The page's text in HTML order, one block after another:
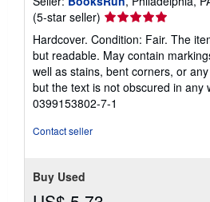
(5-star seller) Seller
rating
5
out
of
5
stars
Hardcover. Condition: Fair. The
but readable. May contain
well as stains, bent corners, or
but the text is not obscured in any
0399153802-7-1
Contact seller
Buy Used